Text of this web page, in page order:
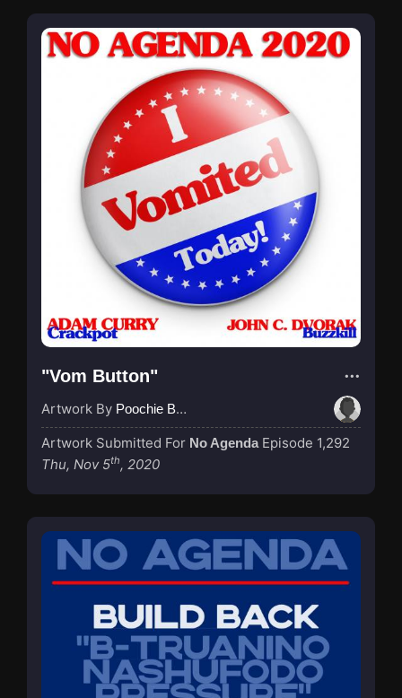
"Vom Button"
Artwork By Poochie Bedford
Artwork Submitted For No Agenda Episode 1,292
Thu, Nov 5th, 2020